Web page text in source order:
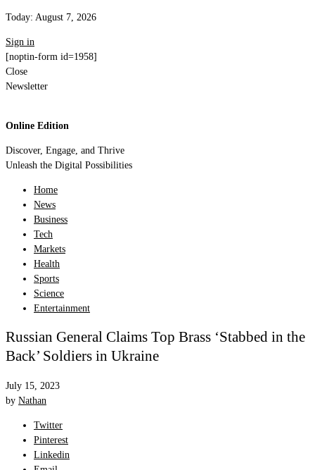
Today: August 7, 2026
Sign in
[noptin-form id=1958]
Close
Newsletter
Online Edition
Discover, Engage, and Thrive
Unleash the Digital Possibilities
Home
News
Business
Tech
Markets
Health
Sports
Science
Entertainment
Russian General Claims Top Brass ‘Stabbed in the
Back’ Soldiers in Ukraine
July 15, 2023
by Nathan
Twitter
Pinterest
Linkedin